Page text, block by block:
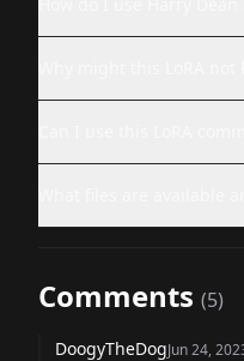
Comments (5)
DoogyTheDogJun 24,